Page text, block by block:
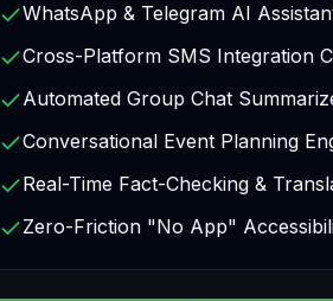
WhatsApp & Telegram AI
Cross-Platform SMS Integration
Automated Group Chat
Conversational Event Planning
Real-Time Fact-Checking &
Zero-Friction "No App"